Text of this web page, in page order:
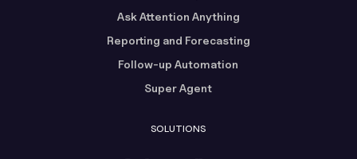
Ask Attention Anything
Reporting and Forecasting
Follow-up Automation
Super Agent
SOLUTIONS